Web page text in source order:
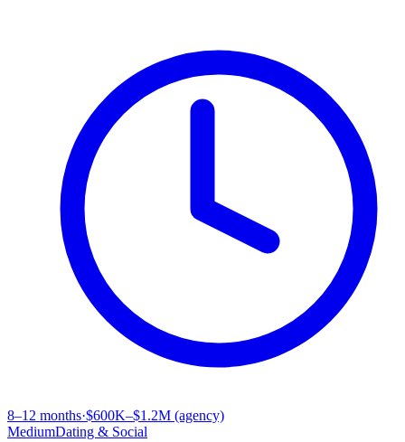
8–12 months·$600K–$1.2M (agency)
MediumDating & Social